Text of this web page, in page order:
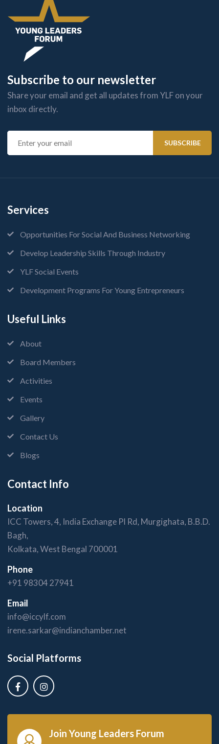
Subscribe to our newsletter
Share your email and get all updates from YLF on your
inbox directly.
Services
Opportunities For Social And Business Networking
Develop Leadership Skills Through Industry
YLF Social Events
Development Programs For Young Entrepreneurs
Useful Links
About
Board Members
Activities
Events
Gallery
Contact Us
Blogs
Contact Info
Location
ICC Towers, 4, India Exchange Pl Rd, Murgighata, B.B.D.
Bagh,
Kolkata, West Bengal 700001
Phone
+91 98304 27941
Email
info@iccylf.com
irene.sarkar@indianchamber.net
Social Platforms
Join Young Leaders Forum